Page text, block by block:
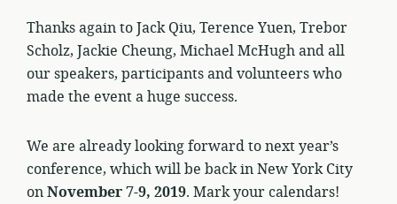
Thanks again to Jack Qiu, Terence Yuen, Trebor
Scholz, Jackie Cheung, Michael McHugh and all
our speakers, participants and volunteers who
made the event a huge success.
We are already looking forward to next year’s
conference, which will be back in New York City
onNovember 7-9, 2019. Mark your calendars!